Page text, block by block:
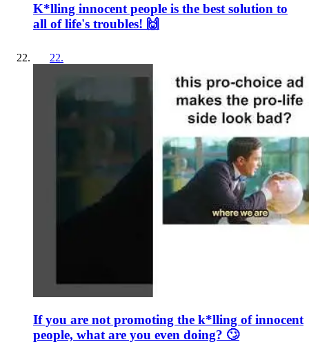
K*lling innocent people is the best solution to
all of life's troubles! 🙌
22.
If you are not promoting the k*lling of innocent
people, what are you even doing? 🙄